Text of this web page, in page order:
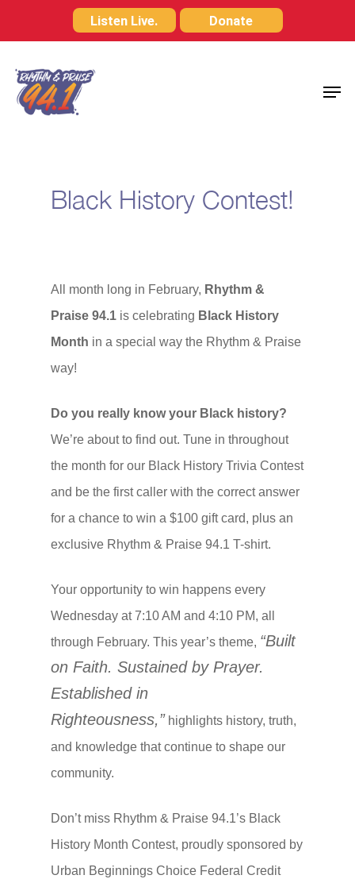
to
content
Listen Live. Donate
Black History Contest!
All month long in February, Rhythm &
Praise 94.1 is celebrating Black History
Month in a special way the Rhythm & Praise
way!
Do you really know your Black history?
We’re about to find out. Tune in throughout
the month for our Black History Trivia Contest
and be the first caller with the correct answer
for a chance to win a $100 gift card, plus an
exclusive Rhythm & Praise 94.1 T-shirt.
Your opportunity to win happens every
Wednesday at 7:10 AM and 4:10 PM, all
through February. This year’s theme, “Built
on Faith. Sustained by Prayer.
Established in
Righteousness,” highlights history, truth,
and knowledge that continue to shape our
community.
Don’t miss Rhythm & Praise 94.1’s Black
History Month Contest, proudly sponsored by
Urban Beginnings Choice Federal Credit